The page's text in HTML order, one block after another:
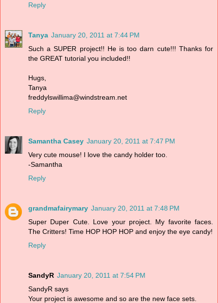
Reply
Tanya January 20, 2011 at 7:44 PM
Such a SUPER project!! He is too darn cute!!! Thanks for
the GREAT tutorial you included!!
Hugs,
Tanya
freddylswillima@windstream.net
Reply
Samantha Casey January 20, 2011 at 7:47 PM
Very cute mouse! I love the candy holder too.
-Samantha
Reply
grandmafairymary January 20, 2011 at 7:48 PM
Super Duper Cute. Love your project. My favorite faces.
The Critters! Time HOP HOP HOP and enjoy the eye candy!
Reply
SandyR January 20, 2011 at 7:54 PM
SandyR says
Your project is awesome and so are the new face sets.